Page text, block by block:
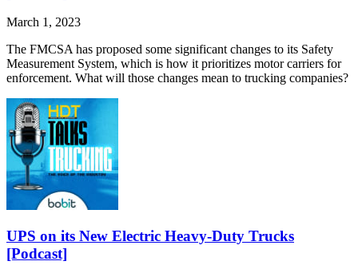
March 1, 2023
The FMCSA has proposed some significant changes to its Safety
Measurement System, which is how it prioritizes motor carriers for
enforcement. What will those changes mean to trucking companies?
UPS on its New Electric Heavy-Duty Trucks
[Podcast]